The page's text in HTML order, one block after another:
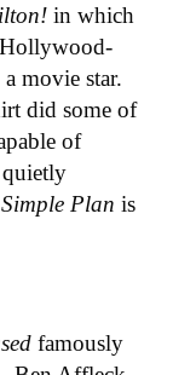
in which
movie star.
did some of
of
quietly
Plan is
famously